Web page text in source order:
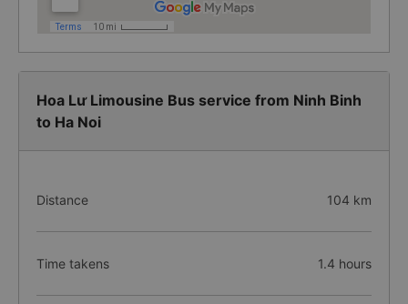
Hoa Lư Limousine Bus service from Ninh Binh
to Ha Noi
Distance 104 km
Time takens 1.4 hours